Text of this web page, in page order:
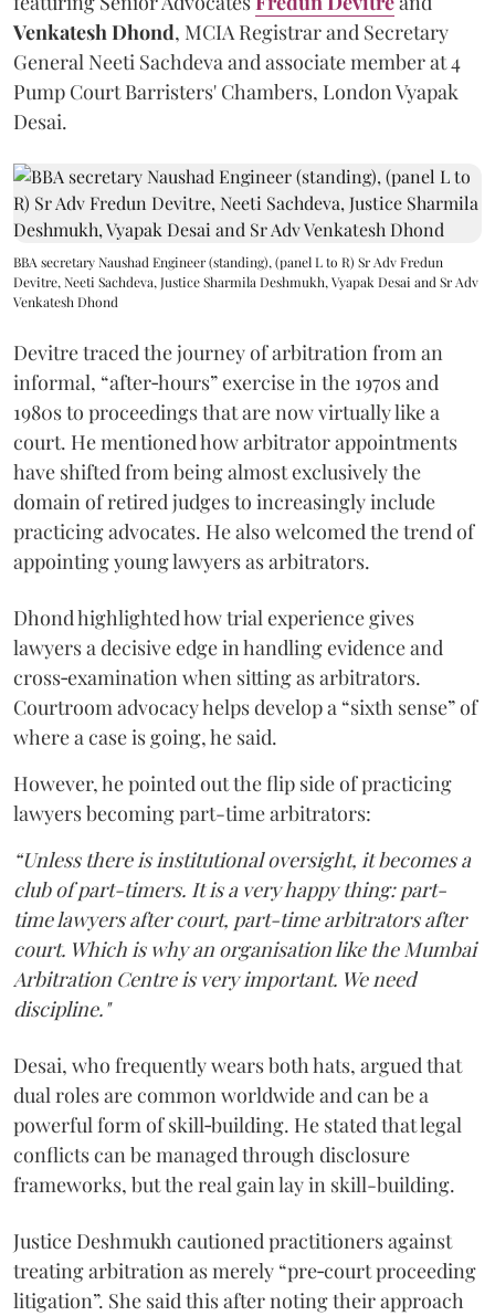
Venkatesh Dhond, MCIA Registrar and Secretary
General Neeti Sachdeva and associate member at 4
Pump Court Barristers' Chambers, London Vyapak
Desai.
BBA secretary Naushad Engineer (standing), (panel L to R) Sr Adv Fredun
Devitre, Neeti Sachdeva, Justice Sharmila Deshmukh, Vyapak Desai and Sr Adv
Venkatesh Dhond
Devitre traced the journey of arbitration from an
informal, “after‑hours” exercise in the 1970s and
1980s to proceedings that are now virtually like a
court. He mentioned how arbitrator appointments
have shifted from being almost exclusively the
domain of retired judges to increasingly include
practicing advocates. He also welcomed the trend of
appointing young lawyers as arbitrators.
Dhond highlighted how trial experience gives
lawyers a decisive edge in handling evidence and
cross‑examination when sitting as arbitrators.
Courtroom advocacy helps develop a “sixth sense” of
where a case is going, he said.
However, he pointed out the flip side of practicing
lawyers becoming part-time arbitrators:
“Unless there is institutional oversight, it becomes a
club of part-timers. It is a very happy thing: part-
time lawyers after court, part-time arbitrators after
court. Which is why an organisation like the Mumbai
Arbitration Centre is very important. We need
discipline."
Desai, who frequently wears both hats, argued that
dual roles are common worldwide and can be a
powerful form of skill‑building. He stated that legal
conflicts can be managed through disclosure
frameworks, but the real gain lay in skill-building.
Justice Deshmukh cautioned practitioners against
treating arbitration as merely “pre‑court proceeding
litigation”. She said this after noting their approach